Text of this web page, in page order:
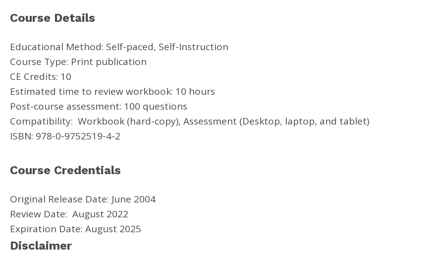
Course Details
Educational Method: Self-paced, Self-Instruction
Course Type: Print publication
CE Credits: 10
Estimated time to review workbook: 10 hours
Post-course assessment: 100 questions
Compatibility: Workbook (hard-copy), Assessment (Desktop, laptop, and tablet)
ISBN: 978-0-9752519-4-2
Course Credentials
Original Release Date: June 2004
Review Date: August 2022
Expiration Date: August 2025
Disclaimer